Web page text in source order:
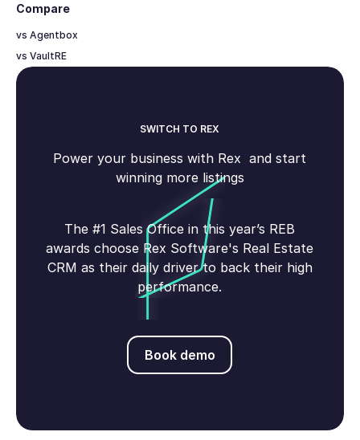
Compare
vs Agentbox
vs VaultRE
SWITCH TO REX
Power your business with Rex and start
winning more listings
The #1 Sales Office in this year’s REB
awards choose Rex Software's Real Estate
CRM as their daily driver to back their high
performance.
Book demo
Book demo